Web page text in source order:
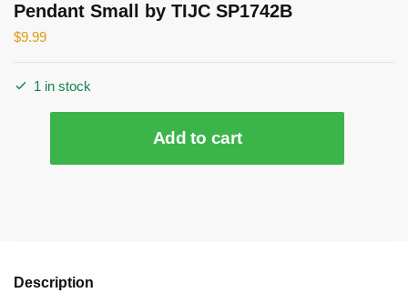
Pendant Small by TIJC SP1742B
$9.99
1 in stock
Small
Add to cart
Description